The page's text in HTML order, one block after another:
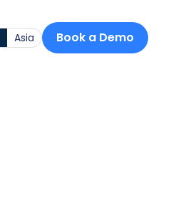
Asia Book a Demo